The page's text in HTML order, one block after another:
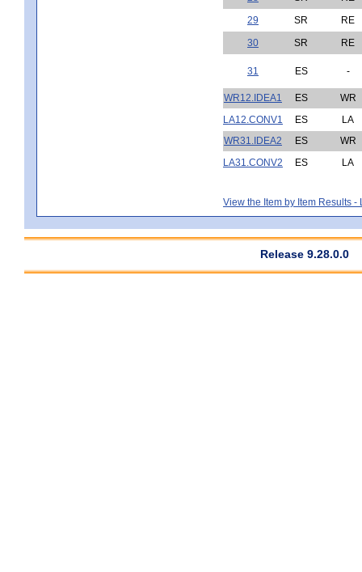
29
SR
RE
30
SR RE
31 ES -
WR12.IDEA1 ES
WR
LA12.CONV1
ES
LA
WR31.IDEA2
ES
WR
LA31.CONV2
ES LA
View the Item by Item Results -
Release 9.28.0.0